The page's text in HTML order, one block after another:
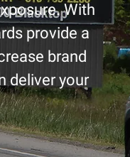
With
provide a
brand
deliver your